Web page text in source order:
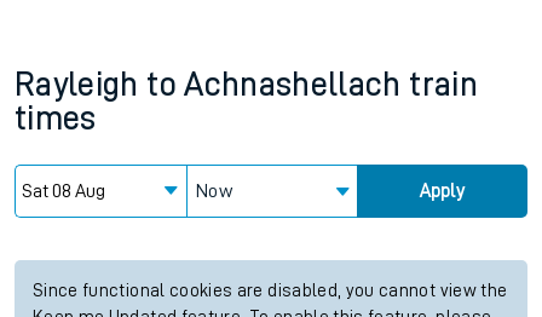
Rayleigh to Achnashellach train
times
Now Apply
Since functional cookies are disabled, you cannot view the